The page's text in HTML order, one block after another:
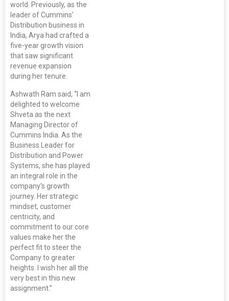
world. Previously, as the
leader of Cummins'
Distribution business in
India, Arya had crafted a
five-year growth vision
that saw significant
revenue expansion
during her tenure.
Ashwath Ram said, “I am
delighted to welcome
Shveta as the next
Managing Director of
Cummins India. As the
Business Leader for
Distribution and Power
Systems, she has played
an integral role in the
company’s growth
journey. Her strategic
mindset, customer
centricity, and
commitment to our core
values make her the
perfect fit to steer the
Company to greater
heights. I wish her all the
very best in this new
assignment.”